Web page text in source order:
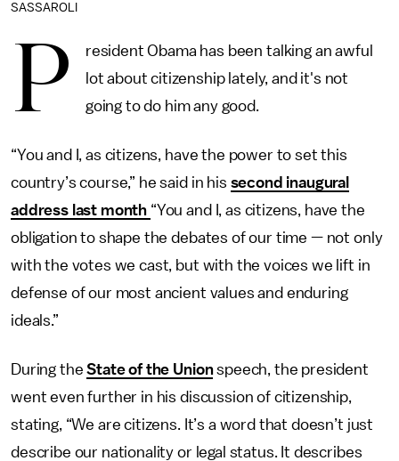
SASSAROLI
P
resident Obama has been talking an awful
lot about citizenship lately, and it's not
going to do him any good.
“You and I, as citizens, have the power to set this
country’s course,” he said in his second inaugural
address last month “You and I, as citizens, have the
obligation to shape the debates of our time — not only
with the votes we cast, but with the voices we lift in
defense of our most ancient values and enduring
ideals.”
During theState of the Unionspeech, the president
went even further in his discussion of citizenship,
stating, “We are citizens. It’s a word that doesn’t just
describe our nationality or legal status. It describes